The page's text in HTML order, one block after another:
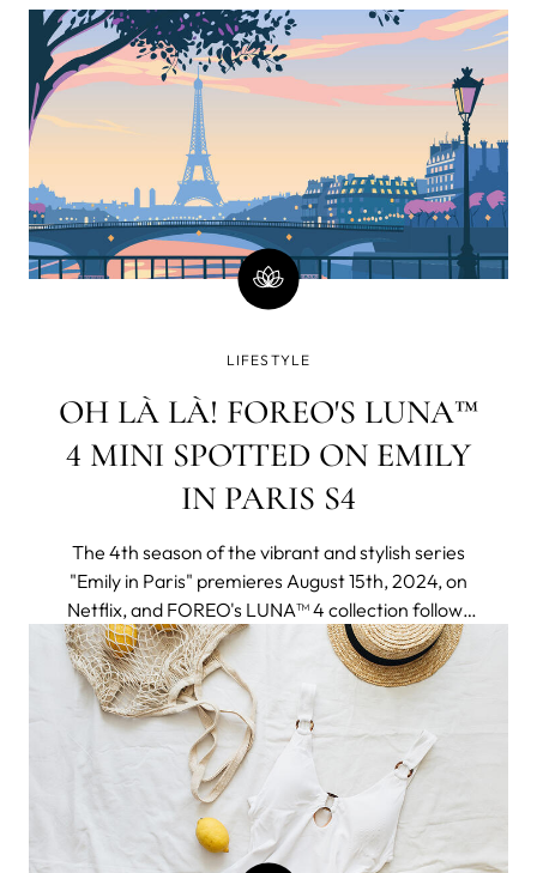
immediately go on social media and check your
email or WhatsApp. How strange a world it was in
which www. yet had to lay its web all over the blue
LIFESTYLE
OH LÀ LÀ! FOREO'S LUNA™
4 MINI SPOTTED ON EMILY
IN PARIS S4
The 4th season of the vibrant and stylish series
"Emily in Paris" premieres August 15th, 2024, on
Netflix, and FOREO's LUNA™ 4 collection follows
to join the adventure seamlessly fitting into an
elegant and chic Parisien aesthetic and a
globetrotter lifestyle of the protagonist.